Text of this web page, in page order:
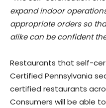
expand indoor
appropriate orders so
alike can be confident
Restaurants that self-
Certified Pennsylvania
certified restaurants
Consumers will be able